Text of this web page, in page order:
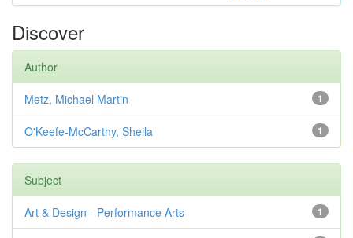
Discover
Author
1
Metz, Michael Martin
1
O'Keefe-McCarthy, Sheila
Subject
1
Art & Design - Performance Arts